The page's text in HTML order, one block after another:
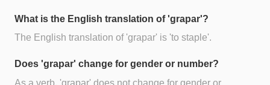
What is the English translation of 'grapar'?
The English translation of 'grapar' is 'to staple'.
Does 'grapar' change for gender or number?
As a verb, 'grapar' does not change for gender or